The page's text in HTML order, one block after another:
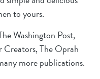
to yours.
Washington Post,
Creators, The Oprah
more publications.